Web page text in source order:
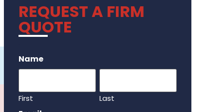
REQUEST A FIRM
QUOTE
Name
First Last